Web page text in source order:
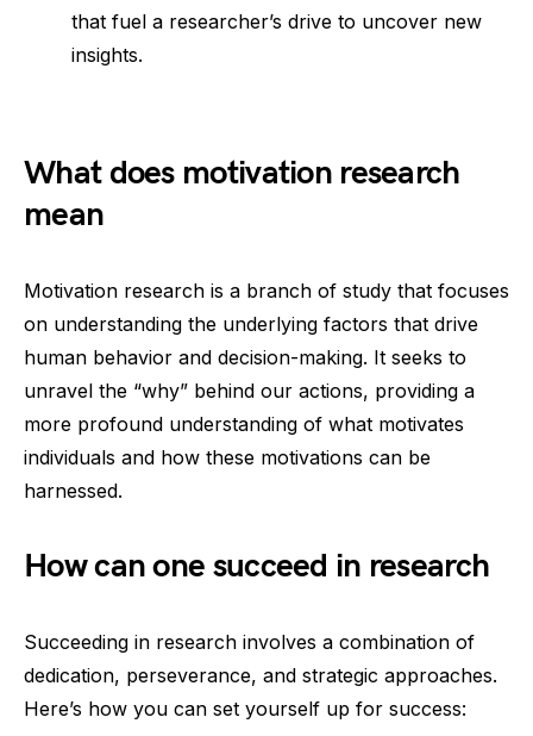
that fuel a researcher’s drive to uncover new
insights.
What does motivation research
mean
Motivation research is a branch of study that focuses
on understanding the underlying factors that drive
human behavior and decision-making. It seeks to
unravel the “why” behind our actions, providing a
more profound understanding of what motivates
individuals and how these motivations can be
harnessed.
How can one succeed in research
Succeeding in research involves a combination of
dedication, perseverance, and strategic approaches.
Here’s how you can set yourself up for success: